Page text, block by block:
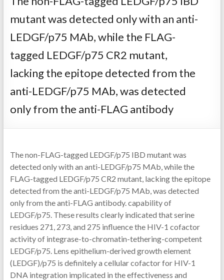
mutant was detected only with an anti-
LEDGF/p75 MAb, while the FLAG-
tagged LEDGF/p75 CR2 mutant,
lacking the epitope detected from the
anti-LEDGF/p75 MAb, was detected
only from the anti-FLAG antibody
The non-FLAG-tagged LEDGF/p75 IBD mutant was
detected only with an anti-LEDGF/p75 MAb, while the
FLAG-tagged LEDGF/p75 CR2 mutant, lacking the epitope
detected from the anti-LEDGF/p75 MAb, was detected
only from the anti-FLAG antibody. capability of
LEDGF/p75. These results clearly indicated that serine
residues 271, 273, and 275 influence the HIV-1 cofactor
activity of integrase-to-chromatin-tethering-competent
LEDGF/p75. Lens epithelium-derived growth element
(LEDGF)/p75 is definitely a cellular cofactor for HIV-1
DNA integration implicated in the effectiveness and